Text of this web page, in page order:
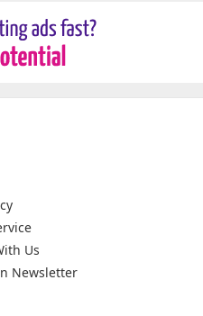
Us
Newsletter